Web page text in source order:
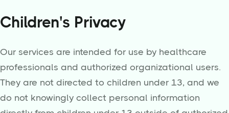
Children's Privacy
Our services are intended for use by healthcare
professionals and authorized organizational users.
They are not directed to children under 13, and we
do not knowingly collect personal information